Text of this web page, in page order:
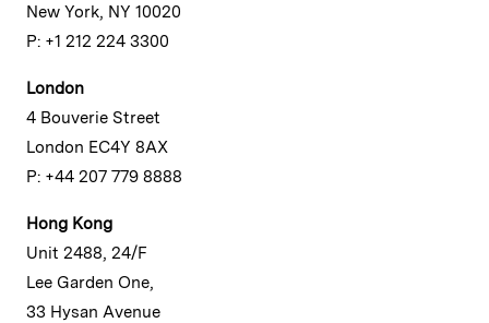
New York, NY 10020
P: +1 212 224 3300
London
4 Bouverie Street
London EC4Y 8AX
P: +44 207 779 8888
Hong Kong
Unit 2488, 24/F
Lee Garden One,
33 Hysan Avenue